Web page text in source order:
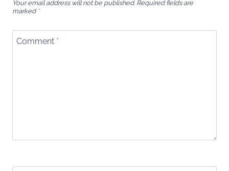
Your email address will not be published. Required fields are
marked *
Comment *